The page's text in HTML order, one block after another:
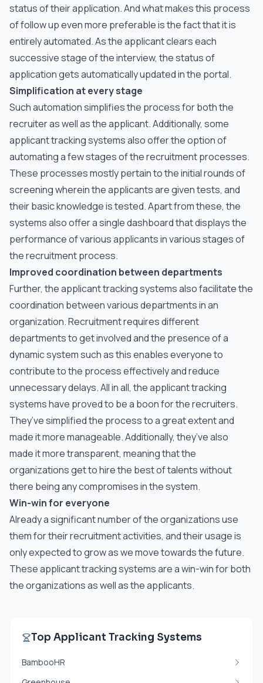
status of their application. And what makes this process
of follow up even more preferable is the fact that it is
entirely automated. As the applicant clears each
successive stage of the interview, the status of
application gets automatically updated in the portal.
Simplification at every stage
Such automation simplifies the process for both the
recruiter as well as the applicant. Additionally, some
applicant tracking systems also offer the option of
automating a few stages of the recruitment processes.
These processes mostly pertain to the initial rounds of
screening wherein the applicants are given tests, and
their basic knowledge is tested. Apart from these, the
systems also offer a single dashboard that displays the
performance of various applicants in various stages of
the recruitment process.
Improved coordination between departments
Further, the applicant tracking systems also facilitate the
coordination between various departments in an
organization. Recruitment requires different
departments to get involved and the presence of a
dynamic system such as this enables everyone to
contribute to the process effectively and reduce
unnecessary delays. All in all, the applicant tracking
systems have proved to be a boon for the recruiters.
They’ve simplified the process to a great extent and
made it more manageable. Additionally, they’ve also
made it more transparent, meaning that the
organizations get to hire the best of talents without
there being any compromises in the system.
Win-win for everyone
Already a significant number of the organizations use
them for their recruitment activities, and their usage is
only expected to grow as we move towards the future.
These applicant tracking systems are a win-win for both
the organizations as well as the applicants.
Top Applicant Tracking Systems
BambooHR